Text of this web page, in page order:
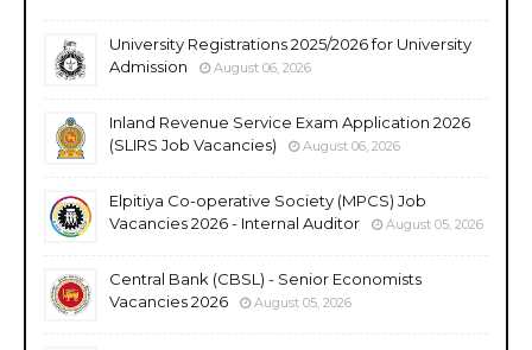
University Registrations 2025/2026 for University
Admission
August 06, 2026
Inland Revenue Service Exam Application 2026
(SLIRS Job Vacancies)
August 06, 2026
Elpitiya Co-operative Society (MPCS) Job
Vacancies 2026 - Internal Auditor
August 05, 2026
Central Bank (CBSL) - Senior Economists
Vacancies 2026
August 05, 2026